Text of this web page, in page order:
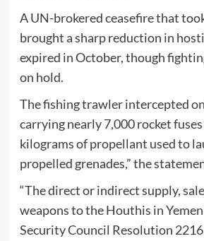
A UN-brokered ceasefire that
brought a sharp reduction in
expired in October, though
on hold.
The fishing trawler intercepted
carrying nearly 7,000 rocket fuses
kilograms of propellant used to
propelled grenades,” the
“The direct or indirect supply,
weapons to the Houthis in
Security Council Resolution